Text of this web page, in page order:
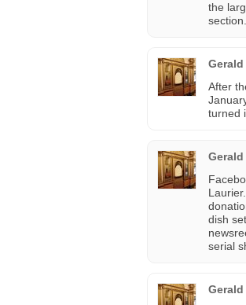
the
section.
Gerald
After
turned
Gerald
dish
serial
Gerald